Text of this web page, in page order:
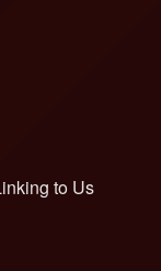
to Us